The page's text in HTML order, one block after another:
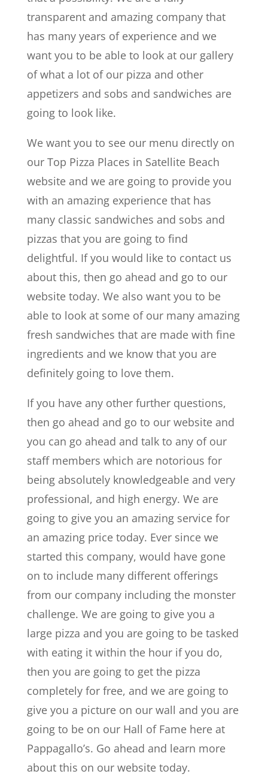
transparent and amazing company that
has many years of experience and we
want you to be able to look at our gallery
of what a lot of our pizza and other
appetizers and sobs and sandwiches are
going to look like.
We want you to see our menu directly on
our Top Pizza Places in Satellite Beach
website and we are going to provide you
with an amazing experience that has
many classic sandwiches and sobs and
pizzas that you are going to find
delightful. If you would like to contact us
about this, then go ahead and go to our
website today. We also want you to be
able to look at some of our many amazing
fresh sandwiches that are made with fine
ingredients and we know that you are
definitely going to love them.
If you have any other further questions,
then go ahead and go to our website and
you can go ahead and talk to any of our
staff members which are notorious for
being absolutely knowledgeable and very
professional, and high energy. We are
going to give you an amazing service for
an amazing price today. Ever since we
started this company, would have gone
on to include many different offerings
from our company including the monster
challenge. We are going to give you a
large pizza and you are going to be tasked
with eating it within the hour if you do,
then you are going to get the pizza
completely for free, and we are going to
give you a picture on our wall and you are
going to be on our Hall of Fame here at
Pappagallo’s. Go ahead and learn more
about this on our website today.